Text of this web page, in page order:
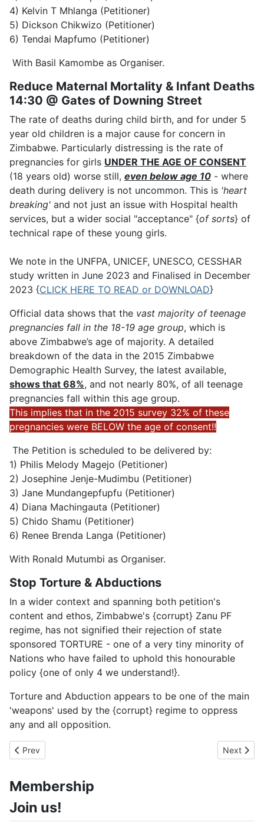
4) Kelvin T Mhlanga (Petitioner)
5) Dickson Chikwizo (Petitioner)
6) Tendai Mapfumo (Petitioner)
With Basil Kamombe as Organiser.
Reduce Maternal Mortality & Infant Deaths
14:30 @ Gates of Downing Street
The rate of deaths during child birth, and for under 5
year old children is a major cause for concern in
Zimbabwe. Particularly distressing is the rate of
pregnancies for girls UNDER THE AGE OF CONSENT
(18 years old) worse still, even below age 10 - where
death during delivery is not uncommon. This is 'heart
breaking' and not just an issue with Hospital health
services, but a wider social "acceptance" {of sorts} of
technical rape of these young girls.
We note in the UNFPA, UNICEF, UNESCO, CESSHAR
study written in June 2023 and Finalised in December
2023 {CLICK HERE TO READ or DOWNLOAD}
Official data shows that the vast majority of teenage
pregnancies fall in the 18-19 age group, which is
above Zimbabwe’s age of majority. A detailed
breakdown of the data in the 2015 Zimbabwe
Demographic Health Survey, the latest available,
shows that 68%, and not nearly 80%, of all teenage
pregnancies fall within this age group.
This implies that in the 2015 survey 32% of these
pregnancies were BELOW the age of consent!!
The Petition is scheduled to be delivered by:
1) Philis Melody Magejo (Petitioner)
2) Josephine Jenje-Mudimbu (Petitioner)
3) Jane Mundangepfupfu (Petitioner)
4) Diana Machingauta (Petitioner)
5) Chido Shamu (Petitioner)
6) Renee Brenda Langa (Petitioner)
With Ronald Mutumbi as Organiser.
Stop Torture & Abductions
In a wider context and spanning both petition's
content and ethos, Zimbabwe's {corrupt} Zanu PF
regime, has not signified their rejection of state
sponsored TORTURE - one of a very tiny minority of
Nations who have failed to uphold this honourable
policy {one of only 4 we understand!}.
Torture and Abduction appears to be one of the main
'weapons' used by the {corrupt} regime to oppress
any and all opposition.
Previous article: 45 years to Nowhwere
Prev Next
Next
Membership
Join us!